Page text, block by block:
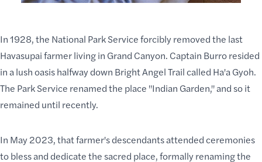
In 1928, the National Park Service forcibly removed the last
Havasupai farmer living in Grand Canyon. Captain Burro resided
in a lush oasis halfway down Bright Angel Trailcalled Ha'a Gyoh.
The Park Service renamed the place "Indian Garden," and so it
remained until recently.
In May 2023, that farmer's descendants attended ceremonies
to bless and dedicate the sacred place, formally renaming the